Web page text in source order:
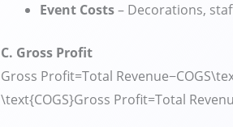
Event Costs– Decorations,
C. Gross Profit
Gross Profit=Total
\text{COGS}Gross Profit=Total